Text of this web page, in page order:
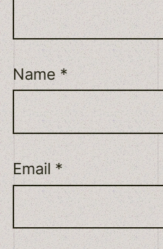
Name*
Email *